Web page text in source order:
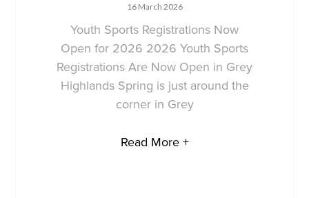
16 March 2026
Youth Sports Registrations Now
Open for 2026 2026 Youth Sports
Registrations Are Now Open in Grey
Highlands Spring is just around the
corner in Grey
Read More +